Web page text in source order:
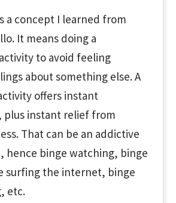
a concept I learned from
It means doing a
to avoid feeling
about something else. A
offers instant
plus instant relief from
That can be an addictive
hence binge watching, binge
surfing the internet, binge
etc.